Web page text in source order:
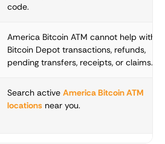
code.
America Bitcoin ATM cannot help with
Bitcoin Depot transactions, refunds,
pending transfers, receipts, or claims.
Search active America Bitcoin ATM
locations near you.